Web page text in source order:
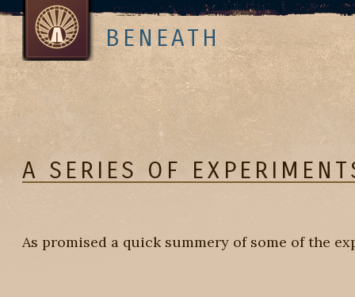
BENEATH
A SERIES OF
As promised a quick summery of some of the